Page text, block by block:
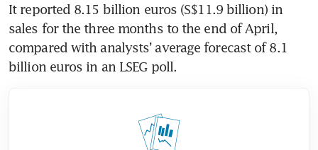
It reported 8.15 billion euros (S$11.9 billion) in
sales for the three months to the end of April,
compared with analysts’ average forecast of 8.1